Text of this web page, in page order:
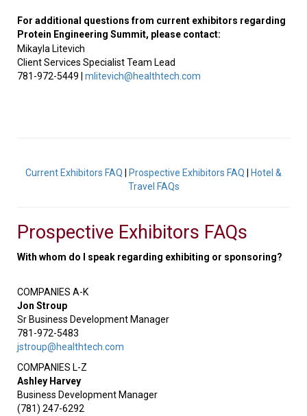
For additional questions from current exhibitors regarding
Protein Engineering Summit, please contact:
Mikayla Litevich
Client Services Specialist Team Lead
781-972-5449 | mlitevich@healthtech.com
Current Exhibitors FAQ Prospective Exhibitors FAQ
Hotel &
Travel FAQs
Prospective Exhibitors FAQs
With whom do I speak regarding exhibiting or sponsoring?
COMPANIES A-K
Jon Stroup
Sr Business Development Manager
781-972-5483
jstroup@healthtech.com
COMPANIES L-Z
Ashley Harvey
Business Development Manager
(781) 247-6292